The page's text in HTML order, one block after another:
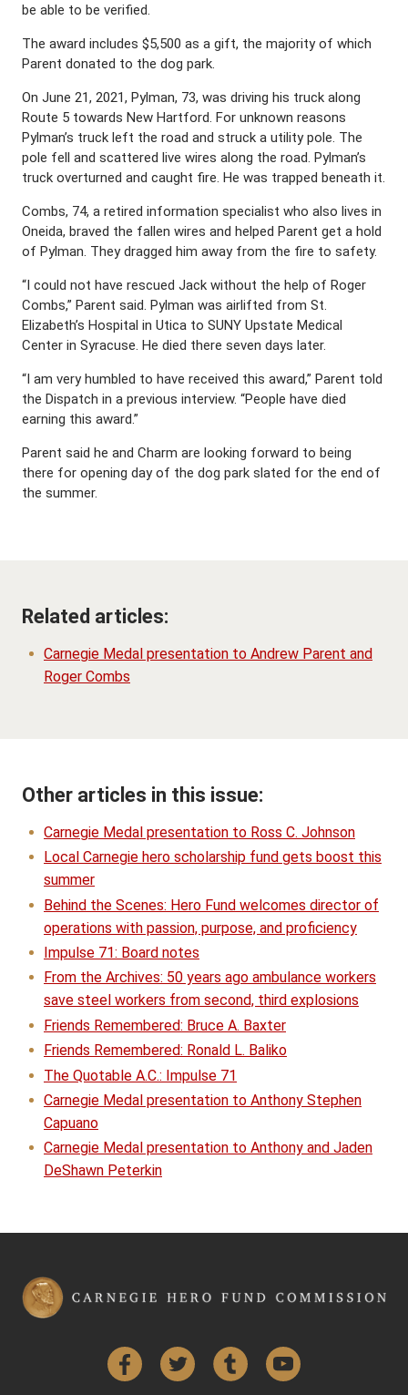
be able to be verified.
The award includes $5,500 as a gift, the majority of which
Parent donated to the dog park.
On June 21, 2021, Pylman, 73, was driving his truck along
Route 5 towards New Hartford. For unknown reasons
Pylman’s truck left the road and struck a utility pole. The
pole fell and scattered live wires along the road. Pylman’s
truck overturned and caught fire. He was trapped beneath it.
Combs, 74, a retired information specialist who also lives in
Oneida, braved the fallen wires and helped Parent get a hold
of Pylman. They dragged him away from the fire to safety.
“I could not have rescued Jack without the help of Roger
Combs,” Parent said. Pylman was airlifted from St.
Elizabeth’s Hospital in Utica to SUNY Upstate Medical
Center in Syracuse. He died there seven days later.
“I am very humbled to have received this award,” Parent told
the Dispatch in a previous interview. “People have died
earning this award.”
Parent said he and Charm are looking forward to being
there for opening day of the dog park slated for the end of
the summer.
Related articles:
Carnegie Medal presentation to Andrew Parent and
Roger Combs
Other articles in this issue:
Carnegie Medal presentation to Ross C. Johnson
Local Carnegie hero scholarship fund gets boost this
summer
Behind the Scenes: Hero Fund welcomes director of
operations with passion, purpose, and proficiency
Impulse 71: Board notes
From the Archives: 50 years ago ambulance workers
save steel workers from second, third explosions
Friends Remembered: Bruce A. Baxter
Friends Remembered: Ronald L. Baliko
The Quotable A.C.: Impulse 71
Carnegie Medal presentation to Anthony Stephen
Capuano
Carnegie Medal presentation to Anthony and Jaden
DeShawn Peterkin
FacebookTwitter Tumblr YouTube